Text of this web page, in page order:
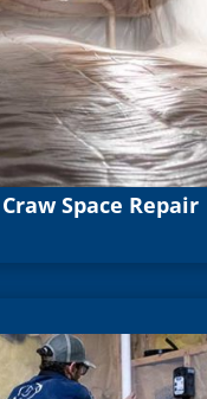
Craw Space Repair